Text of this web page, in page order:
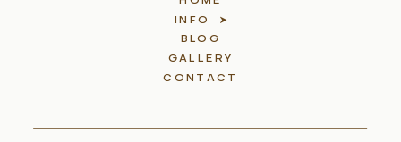
INFO
BLOG
GALLERY
CONTACT